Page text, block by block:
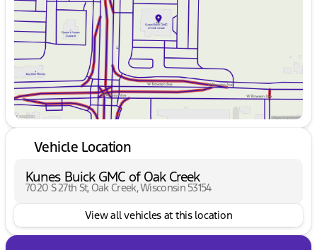
Friday
9:00am - 6:00pm
Saturday
9:00am - 5:00pm
Vehicle Location
Kunes Buick GMC of Oak Creek
7020 S 27th St, Oak Creek, Wisconsin 53154
View all vehicles at this location